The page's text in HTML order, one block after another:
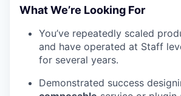
What We’re Looking For
You’ve repeatedly scaled
and have operated at Staff
for several years.
Demonstrated success